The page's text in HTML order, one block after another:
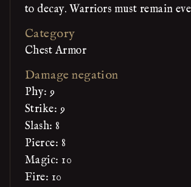
to decay. Warriors must remain
Category
Chest Armor
Damage negation
Phy: 9
Strike: 9
Slash: 8
Pierce: 8
Magic: 10
Fire: 10